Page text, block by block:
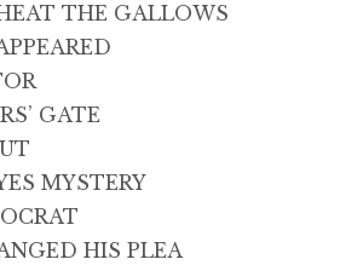
THE GALLOWS
GATE
MYSTERY
HIS PLEA